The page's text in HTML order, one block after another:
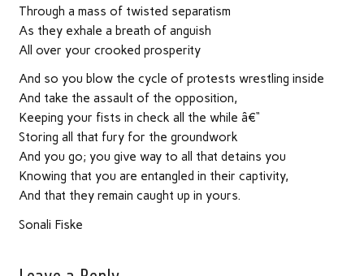
Through a mass of twisted separatism
As they exhale a breath of anguish
All over your crooked prosperity
And so you blow the cycle of protests wrestling inside
And take the assault of the opposition,
Keeping your fists in check all the while â€“
Storing all that fury for the groundwork
And you go; you give way to all that detains you
Knowing that you are entangled in their captivity,
And that they remain caught up in yours.
Sonali Fiske